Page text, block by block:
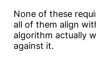
None of these
all of them align
algorithm actually
against it.